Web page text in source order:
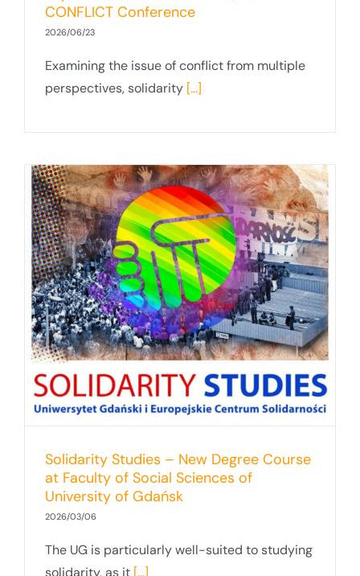
CONFLICT Conference
2026/06/23
Examining the issue of conflict from multiple
perspectives, solidarity [...]
Solidarity Studies – New Degree Course
at Faculty of Social Sciences of
University of Gdańsk
2026/03/06
The UG is particularly well-suited to studying
solidarity, as it [...]